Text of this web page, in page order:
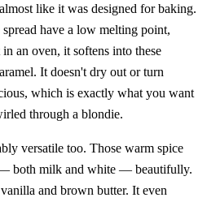
like it was designed for baking.
have a low melting point,
an oven, it softens into these
It doesn't dry out or turn
which is exactly what you want
through a blondie.
versatile too. Those warm spice
— both milk and white — beautifully.
and brown butter. It even